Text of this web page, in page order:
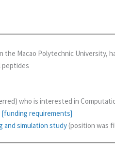
the Macao Polytechnic University,
peptides
who is interested in
[funding requirements]
and simulation study(position was